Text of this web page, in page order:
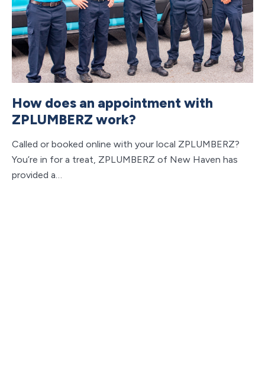
How does an appointment with
ZPLUMBERZ work?
Called or booked online with your local ZPLUMBERZ?
You’re in for a treat, ZPLUMBERZ of New Haven has
provided a…